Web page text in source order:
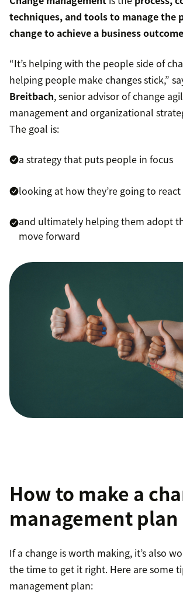
techniques, and tools to manage the
change to achieve a business outcome
“It’s helping with the people side of
helping people make changes stick,”
Breitbach, senior advisor of change
management and organizational
The goal is:
a strategy that puts people in focus
looking at how they’re going to
and ultimately helping them adopt
move forward
How to make a
management plan
If a change is worth making, it’s also
the time to get it right. Here are some
management plan: